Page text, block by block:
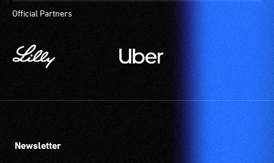
Official Partners
Newsletter